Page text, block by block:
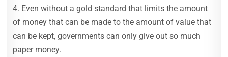
4. Even without a gold standard that limits the amount
of money that can be made to the amount of value that
can be kept, governments can only give out so much
paper money.